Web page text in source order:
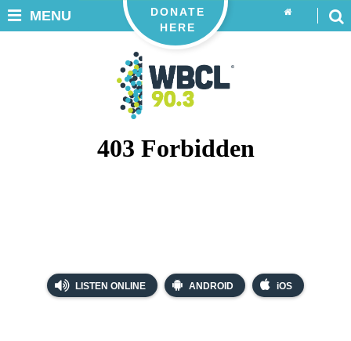
LISTEN ONLINE ANDROID iOS
DONATE
HERE
MENU